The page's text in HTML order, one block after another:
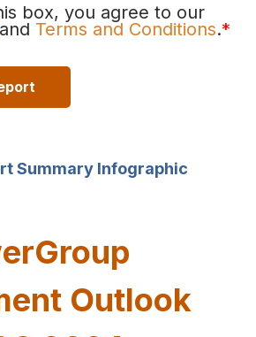
box, you agree to our
and Terms and Conditions.*
Summary Infographic
Outlook